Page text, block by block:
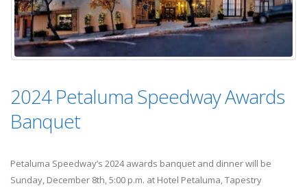
2024 Petaluma Speedway Awards
Banquet
Petaluma Speedway’s 2024 awards banquet and dinner will be
Sunday, December 8th, 5:00 p.m. at Hotel Petaluma, Tapestry